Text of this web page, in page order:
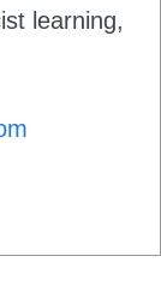
learning,